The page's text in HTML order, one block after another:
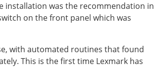
installation was the recommendation in
on the front panel which was
with automated routines that found
This is the first time Lexmark has